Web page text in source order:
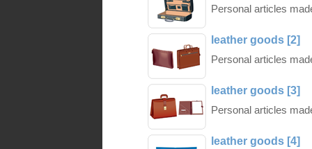
Personal articles
leather goods [2]
Personal articles
leather goods [3]
Personal articles
leather goods [4]